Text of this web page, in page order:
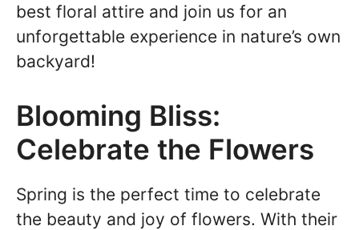
best floral attire and join us for an
unforgettable experience in nature’s own
backyard!
Blooming Bliss:
Celebrate the Flowers
Spring is the perfect time to celebrate
the beauty and joy of flowers. With their